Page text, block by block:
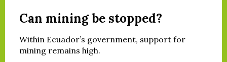
Can mining be stopped?
Within Ecuador’s government, support for
mining remains high.